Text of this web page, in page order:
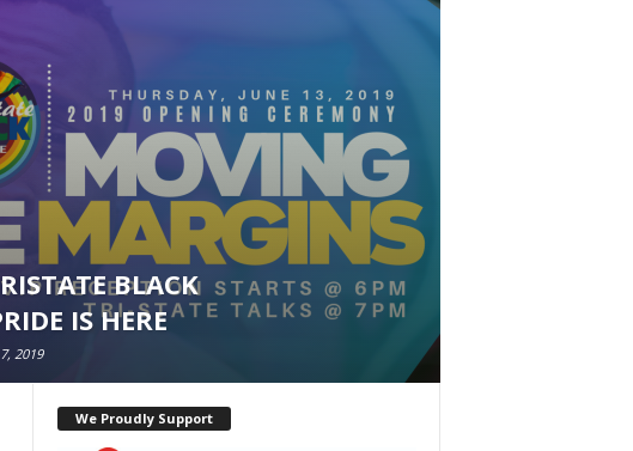
BLACK
IS HERE
2019
We Proudly Support